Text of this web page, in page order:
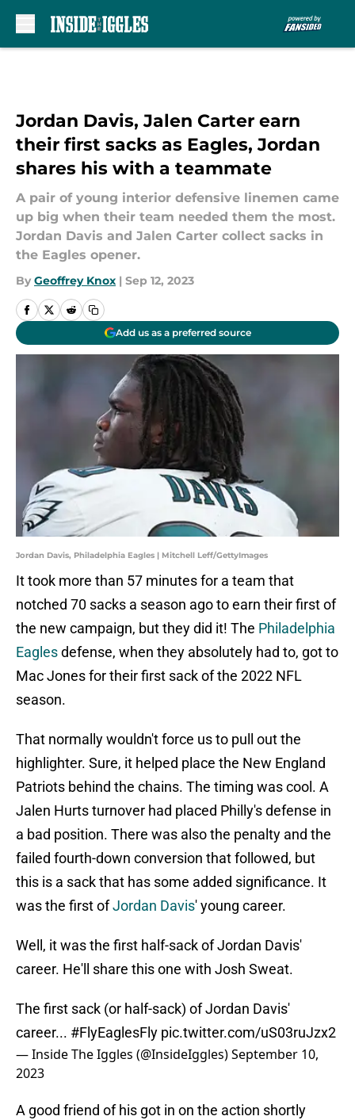
Jordan Davis, Jalen Carter earn
their first sacks as Eagles, Jordan
shares his with a teammate
A pair of young interior defensive linemen came
up big when their team needed them the most.
Jordan Davis and Jalen Carter collect sacks in
the Eagles opener.
By Geoffrey Knox | Sep 12, 2023
Add us as a preferred source
Jordan Davis, Philadelphia Eagles | Mitchell Leff/GettyImages
It took more than 57 minutes for a team that
notched 70 sacks a season ago to earn their first of
the new campaign, but they did it! The Philadelphia
Eaglesdefense, when they absolutely had to, got to
Mac Jones for their first sack of the 2022 NFL
season.
That normally wouldn't force us to pull out the
highlighter. Sure, it helped place the New England
Patriots behind the chains. The timing was cool. A
Jalen Hurts turnover had placed Philly's defense in
a bad position. There was also the penalty and the
failed fourth-down conversion that followed, but
this is a sack that has some added significance. It
was the first ofJordan Davis' young career.
Well, it was the first half-sack of Jordan Davis'
career. He'll share this one with Josh Sweat.
The first sack (or half-sack) of Jordan Davis'
career... #FlyEaglesFly pic.twitter.com/uS03ruJzx2
— Inside The Iggles (@InsideIggles)September 10,
2023
A good friend of his got in on the action shortly